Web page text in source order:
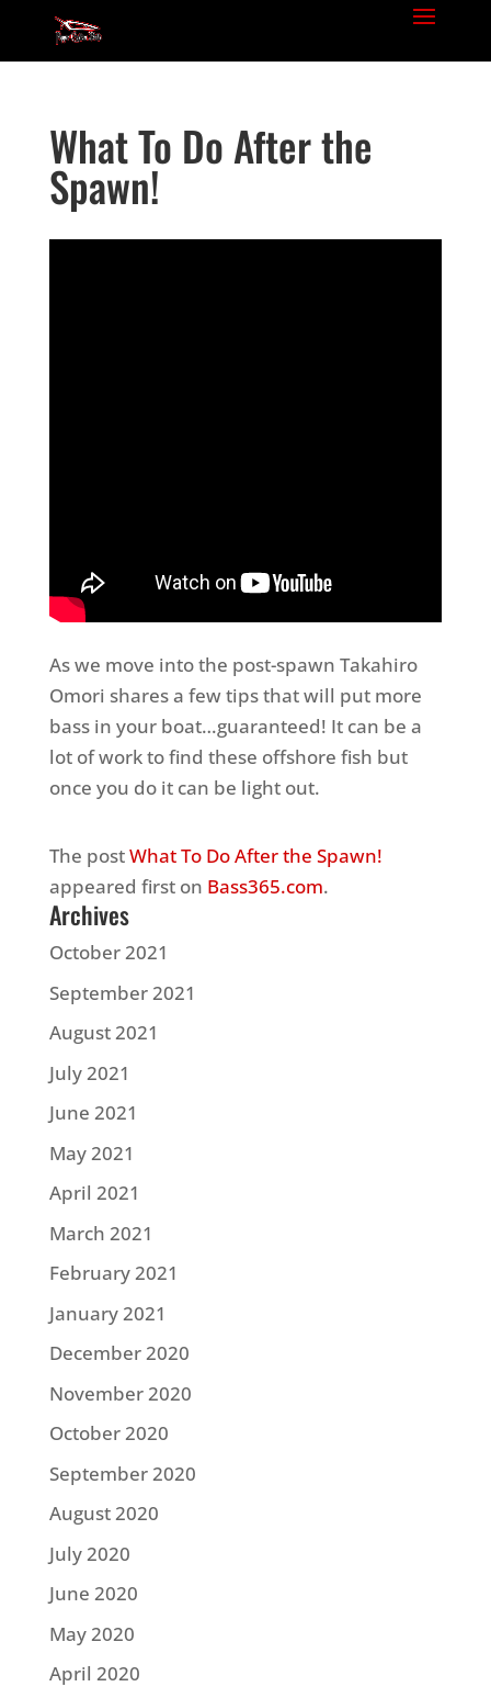
What To Do After the
Spawn!
As we move into the post-spawn Takahiro
Omori shares a few tips that will put more
bass in your boat…guaranteed! It can be a
lot of work to find these offshore fish but
once you do it can be light out.
The postWhat To Do After the Spawn!
appeared first on Bass365.com.
Archives
October 2021
September 2021
August 2021
July 2021
June 2021
May 2021
April 2021
March 2021
February 2021
January 2021
December 2020
November 2020
October 2020
September 2020
August 2020
July 2020
June 2020
May 2020
April 2020